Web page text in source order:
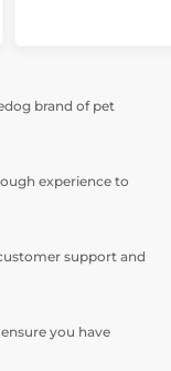
4cm.)
brand of pet
experience to
support and
you have